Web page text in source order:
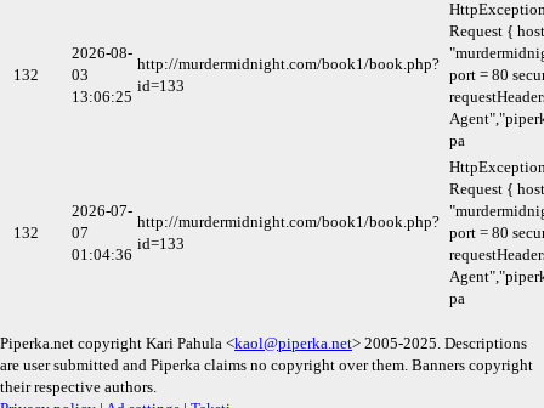
132
2026-08-
03
13:06:25
http://murdermidnight.com/book1/book.php?
id=133
Request {
port = 80
pa
132
2026-07-
07
01:04:36
http://murdermidnight.com/book1/book.php?
id=133
Request {
port = 80
pa
Piperka.net copyright Kari Pahula <kaol@piperka.net> 2005-2025. Descriptions
are user submitted and Piperka claims no copyright over them. Banners copyright
their respective authors.